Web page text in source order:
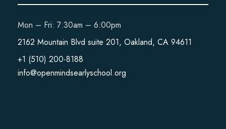
Mon – Fri: 7:30am – 6:00pm
2162 Mountain Blvd suite 201, Oakland, CA 94611
+1 (510) 200-8188
info@openmindsearlyschool.org